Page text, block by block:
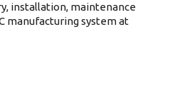
installation, maintenance
manufacturing system at